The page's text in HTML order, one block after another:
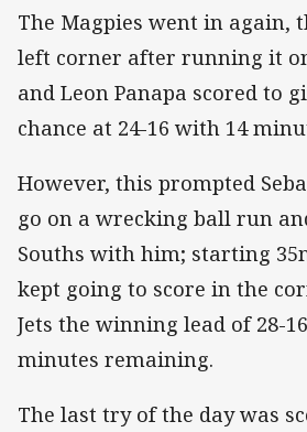
The Magpies went in again,
left corner after running it
and Leon Panapa scored to
chance at 24-16 with 14
However, this prompted
go on a wrecking ball run
Souths with him; starting
kept going to score in the
Jets the winning lead of 28-
minutes remaining.
The last try of the day was